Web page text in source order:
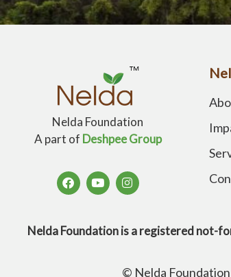
Nelda Foundation
A part of Deshpee Group
Nelda Foundation is a registered not-
© Nelda